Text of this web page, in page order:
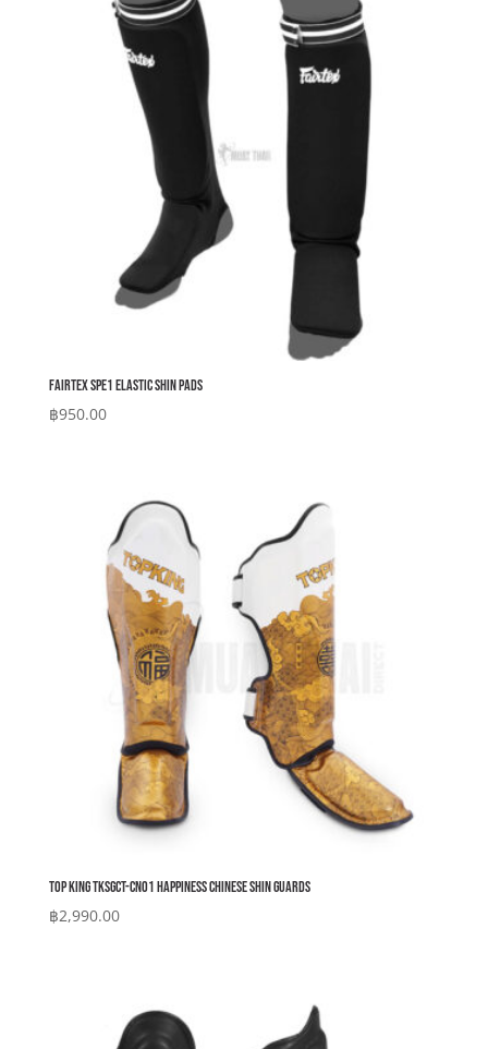
Fairtex SPE1 Elastic Shin Pads
฿950.00
Top King TKSGCT-CN01 Happiness Chinese Shin Guards
฿2,990.00